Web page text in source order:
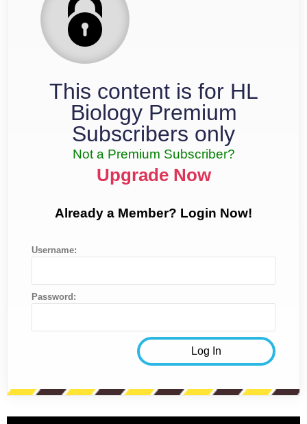
This content is for HL
Biology Premium
Subscribers only
Not a Premium Subscriber?
Upgrade Now
Already a Member? Login Now!
Username:
Password: